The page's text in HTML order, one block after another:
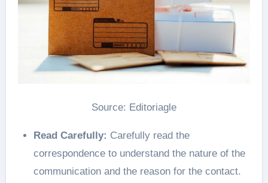
Source: Editoriagle
Read Carefully: Carefully read the
correspondence to understand the nature of the
communication and the reason for the contact.